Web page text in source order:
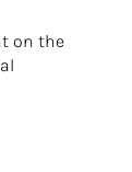
on the